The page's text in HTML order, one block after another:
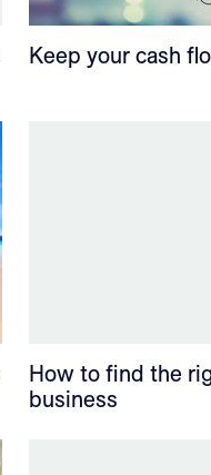
Keep your cash
How to find the
business